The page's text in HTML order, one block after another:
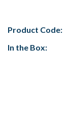
Product Code:
In the Box: